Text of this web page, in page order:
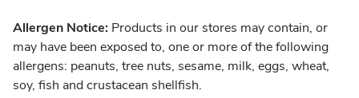
Allergen Notice: Products in our stores may contain, or
may have been exposed to, one or more of the following
allergens: peanuts, tree nuts, sesame, milk, eggs, wheat,
soy, fish and crustacean shellfish.